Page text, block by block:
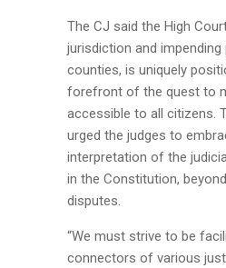
The CJ said the High
jurisdiction and impending
counties, is uniquely
forefront of the quest to
accessible to all citizens.
urged the judges to
interpretation of the
in the Constitution,
disputes.
“We must strive to be
connectors of various